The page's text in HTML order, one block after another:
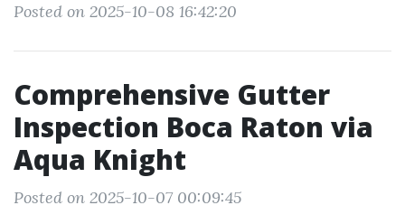
Posted on 2025-10-08 16:42:20
Comprehensive Gutter
Inspection Boca Raton via
Aqua Knight
Posted on 2025-10-07 00:09:45